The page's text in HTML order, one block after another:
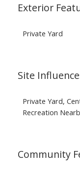
Exterior
Private Yard
Site
Private Yard,
Recreation
Community